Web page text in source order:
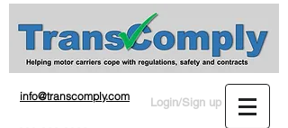
info@transcomply.com Login/Sign up